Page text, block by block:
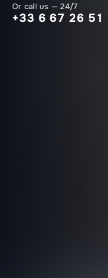
Or call us — 24/7
+33 6 67 26 51